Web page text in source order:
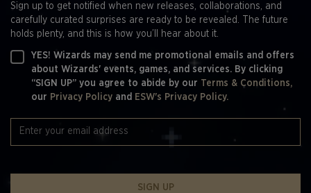
Sign up to get notified when new releases, collaborations, and
carefully curated surprises are ready to be revealed. The future
holds plenty, and this is how you’ll hear about it.
YES! Wizards may send me promotional emails and offers
about Wizards' events, games, and services. By clicking
“SIGN UP” you agree to abide by our Terms & Conditions,
our Privacy Policy and ESW's Privacy Policy.
SIGN UP